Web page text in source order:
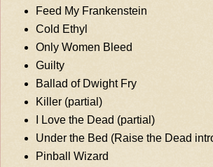
Feed My Frankenstein
Cold Ethyl
Only Women Bleed
Guilty
Ballad of Dwight Fry
Killer (partial)
I Love the Dead (partial)
Under the Bed (Raise the Dead
Pinball Wizard